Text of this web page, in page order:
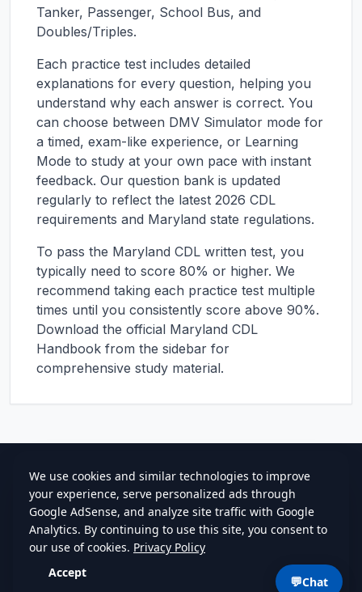
Tanker, Passenger, School Bus, and
Doubles/Triples.
Each practice test includes detailed
explanations for every question, helping you
understand why each answer is correct. You
can choose between DMV Simulator mode for
a timed, exam-like experience, or Learning
Mode to study at your own pace with instant
feedback. Our question bank is updated
regularly to reflect the latest 2026 CDL
requirements and Maryland state regulations.
To pass the Maryland CDL written test, you
typically need to score 80% or higher. We
recommend taking each practice test multiple
times until you consistently score above 90%.
Download the official Maryland CDL
Handbook from the sidebar for
comprehensive study material.
cdlstudybuddy.com
Practice TestsELDTHandbookContact
Privacy•Terms
cdlstudybuddy.com • Since 2013 💬Chat